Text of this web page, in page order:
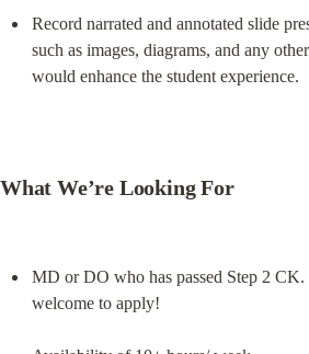
Record narrated and annotated slide
such as images, diagrams, and any
would enhance the student experience.
What We’re Looking For
MD or DO who has passed Step 2 CK.
welcome to apply!